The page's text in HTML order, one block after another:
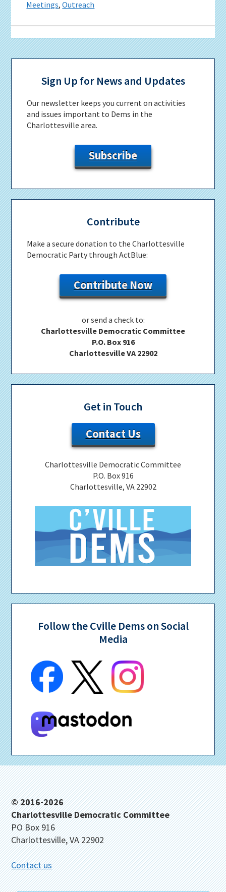
Meetings,Outreach
Primary
SidebarSign Up for News and Updates
Our newsletter keeps you current on activities
and issues important to Dems in the
Charlottesville area.
Subscribe
Contribute
Make a secure donation to the Charlottesville
Democratic Party through ActBlue:
Contribute Now
or send a check to:
Charlottesville Democratic Committee
P.O. Box 916
Charlottesville VA 22902
Get in Touch
Contact Us
Charlottesville Democratic Committee
P.O. Box 916
Charlottesville, VA 22902
Follow the Cville Dems on Social
Media
Footer
© 2016-2026
Charlottesville Democratic Committee
PO Box 916
Charlottesville, VA 22902
Contact us